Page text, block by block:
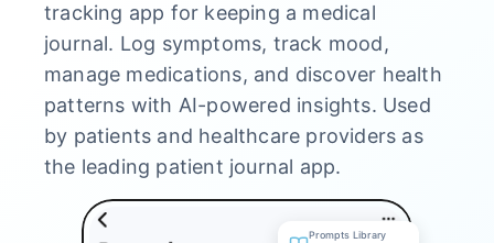
tracking app for keeping a medical
journal. Log symptoms, track mood,
manage medications, and discover health
patterns with AI-powered insights. Used
by patients and healthcare providers as
the leading patient journal app.
Prompts Library